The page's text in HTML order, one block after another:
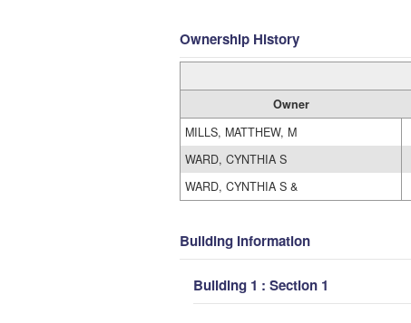
Ownership History
Owner
MILLS, MATTHEW, M
WARD, CYNTHIA S
WARD, CYNTHIA S &
Building Information
Building 1 : Section 1